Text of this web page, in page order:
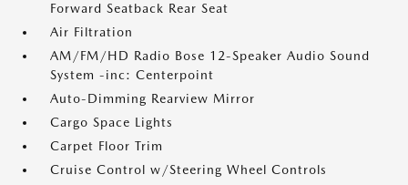
Forward Seatback Rear Seat
Air Filtration
AM/FM/HD Radio Bose 12-Speaker Audio Sound
System -inc: Centerpoint
Auto-Dimming Rearview Mirror
Cargo Space Lights
Carpet Floor Trim
Cruise Control w/Steering Wheel Controls